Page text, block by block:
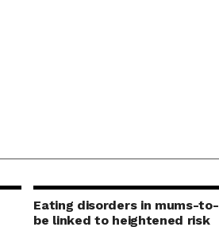
Eating disorders in mums-to-
be linked to heightened risk